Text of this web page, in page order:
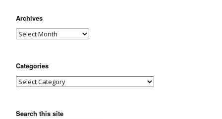
Archives
Categories
Search this site